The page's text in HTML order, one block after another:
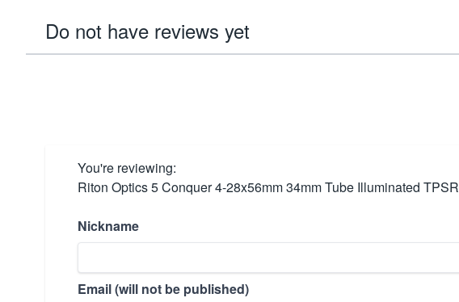
Do not have reviews yet
You're reviewing:
Riton Optics 5 Conquer 4-28x56mm 34mm Tube Illuminated TPSR
Nickname
Email (will not be published)